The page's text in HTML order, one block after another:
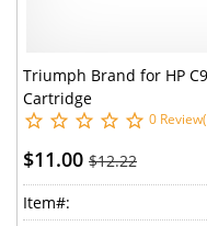
Triumph Brand for HP
Cartridge
0
$11.00 $12.22
Item#: